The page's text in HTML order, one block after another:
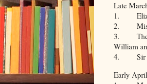
Late
1.
2. Miss
3. The
William
4. Sir
Early April